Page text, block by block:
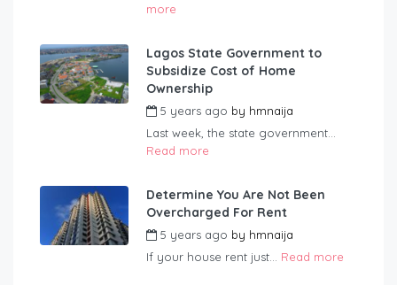
more
Lagos State Government to
Subsidize Cost of Home
Ownership
5 years ago by hmnaija
Last week, the state government...
Read more
Determine You Are Not Been
Overcharged For Rent
5 years ago by hmnaija
If your house rent just... Read more